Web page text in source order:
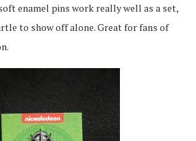
enamel pins work really well as a set,
to show off alone. Great for fans of